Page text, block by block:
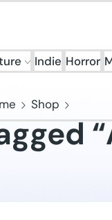
Indie Horror
Shop